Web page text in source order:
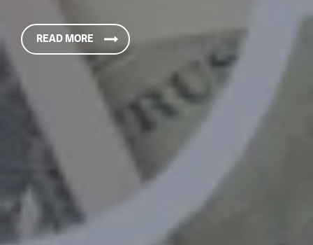
READ MORE